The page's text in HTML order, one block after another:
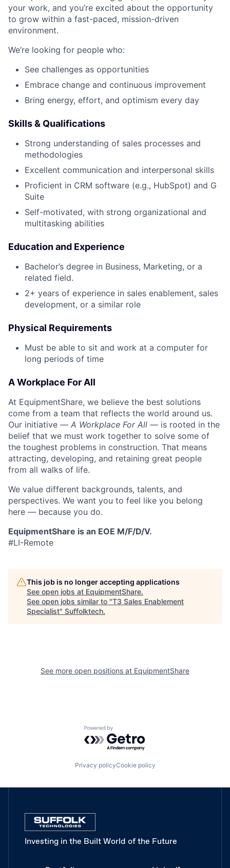
your work, and you’re excited about the opportunity
to grow within a fast-paced, mission-driven
environment.
We’re looking for people who:
See challenges as opportunities
Embrace change and continuous improvement
Bring energy, effort, and optimism every day
Skills & Qualifications
Strong understanding of sales processes and
methodologies
Excellent communication and interpersonal skills
Proficient in CRM software (e.g., HubSpot) and G
Suite
Self-motivated, with strong organizational and
multitasking abilities
Education and Experience
Bachelor’s degree in Business, Marketing, or a
related field.
2+ years of experience in sales enablement, sales
development, or a similar role
Physical Requirements
Must be able to sit and work at a computer for
long periods of time
A Workplace For All
At EquipmentShare, we believe the best solutions
come from a team that reflects the world around us.
Our initiative — A Workplace For All — is rooted in the
belief that we must work together to solve some of
the toughest problems in construction. That means
attracting, developing, and retaining great people
from all walks of life.
We value different backgrounds, talents, and
perspectives. We want you to feel like you belong
here — because you do.
EquipmentShare is an EOE M/F/D/V.
#LI-Remote
This job is no longer accepting applications
See open jobs at EquipmentShare.
See open jobs similar to "T3 Sales Enablement
Specialist" Suffolktech.
See more open positions at EquipmentShare
Powered by Getro.com
Privacy policyCookie policy
Investing in the Built World of the Future